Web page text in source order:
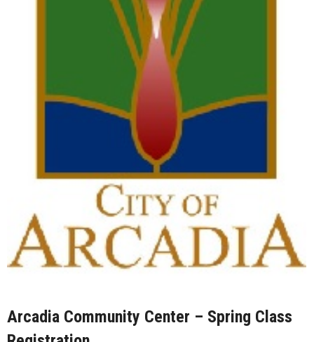
Arcadia Community Center – Spring Class